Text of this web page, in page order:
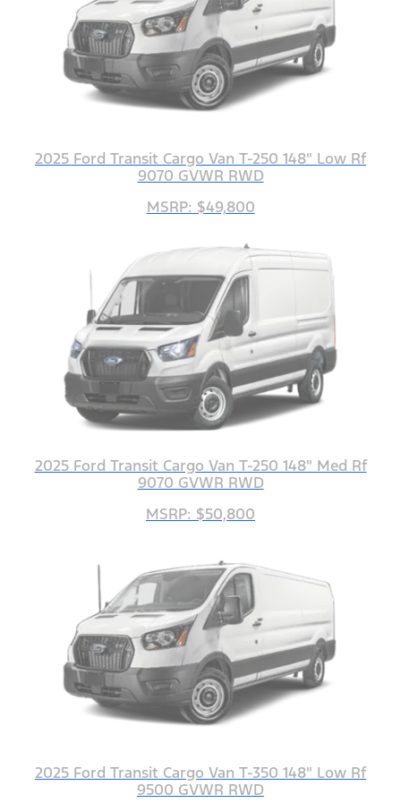
2025 Ford Transit Cargo Van T-250 148" Low Rf
9070 GVWR RWD
MSRP: $49,800
2025 Ford Transit Cargo Van T-250 148" Med Rf
9070 GVWR RWD
MSRP: $50,800
2025 Ford Transit Cargo Van T-350 148" Low Rf
9500 GVWR RWD